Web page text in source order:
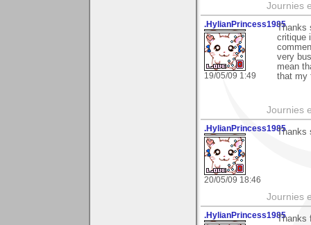
Journies
.HylianPrincess1985
19/05/09 1:49
Thanks
critique
very
mean
that my
Journies
.HylianPrincess1985
20/05/09 18:46
Thanks
Journies
.HylianPrincess1985Thanks